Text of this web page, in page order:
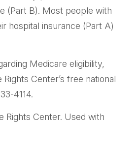
(Part B). Most people with
hospital insurance (Part A)
Medicare eligibility,
Center’s free national
4114.
Rights Center. Used with